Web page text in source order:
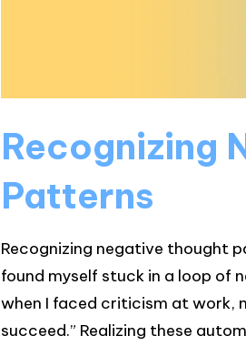
Recognizing
Patterns
Recognizing negative thought
found myself stuck in a loop of
when I faced criticism at work,
succeed.” Realizing these